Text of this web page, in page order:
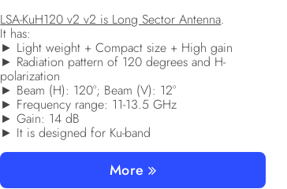
LSA-KuH120 v2 v2 is Long Sector Antenna.
It has:
► Light weight + Compact size + High gain
► Radiation pattern of 120 degrees and H-
polarization
► Beam (H): 120°; Beam (V): 12°
► Frequency range: 11-13.5 GHz
► Gain: 14 dB
► It is designed for Ku-band
More